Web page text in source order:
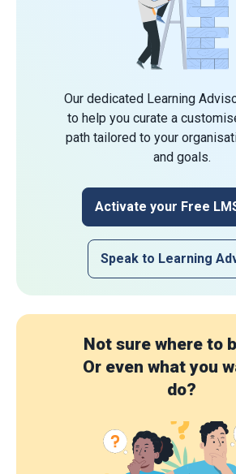
Our dedicated Learning
to help you curate a
path tailored to your
and goals.
Activate your Free
Speak to Learning
Not sure where to
Or even what you
do?